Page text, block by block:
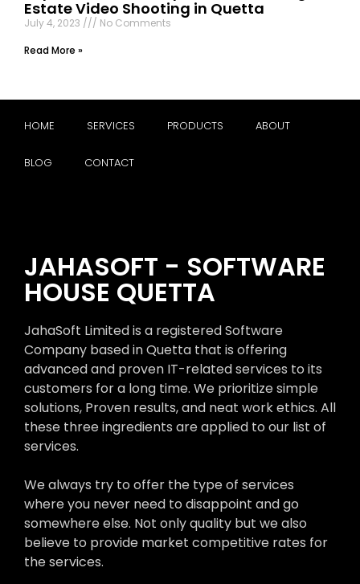
Estate Video Shooting in Quetta
July 4, 2023
No Comments
Read More »
HOME SERVICES PRODUCTS ABOUT
BLOG CONTACT
JAHASOFT - SOFTWARE
HOUSE QUETTA
JahaSoft Limited is a registered Software
Company based in Quetta that is offering
advanced and proven IT-related services to its
customers for a long time. We prioritize simple
solutions, Proven results, and neat work ethics. All
these three ingredients are applied to our list of
services.
We always try to offer the type of services
where you never need to disappoint and go
somewhere else. Not only quality but we also
believe to provide market competitive rates for
the services.